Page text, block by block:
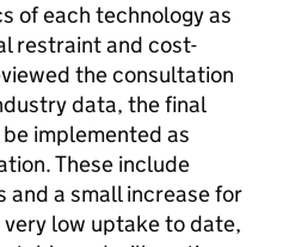
of each technology as
restraint and cost-
the consultation
data, the final
implemented as
These include
a small increase for
low uptake to date,